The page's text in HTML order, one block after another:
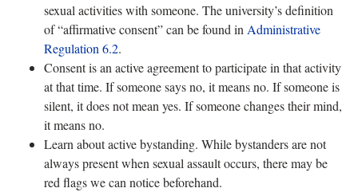
sexual activities with someone. The university’s definition
of “affirmative consent” can be found in Administrative
Regulation 6.2.
Consent is an active agreement to participate in that activity
at that time. If someone says no, it means no. If someone is
silent, it does not mean yes. If someone changes their mind,
it means no.
Learn about active bystanding. While bystanders are not
always present when sexual assault occurs, there may be
red flags we can notice beforehand.